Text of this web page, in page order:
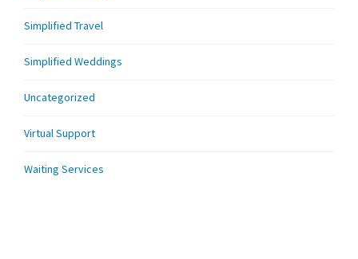
Simplified Travel
Simplified Weddings
Uncategorized
Virtual Support
Waiting Services